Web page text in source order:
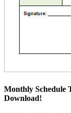
Monthly Schedule
Download!